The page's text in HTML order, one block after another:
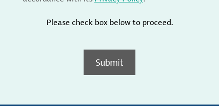
Please check box below to proceed.
Submit